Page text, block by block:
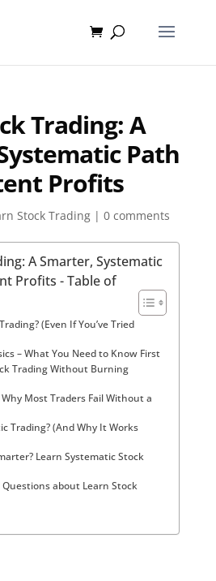
Trading: A
Path
Profits
Stock Trading| 0 comments
A Smarter, Systematic
Profits - Table of
(Even If You’ve Tried
– What You Need to Know First
Trading Without Burning
Most Traders Fail Without a
Trading? (And Why It Works
Learn Systematic Stock
about Learn Stock